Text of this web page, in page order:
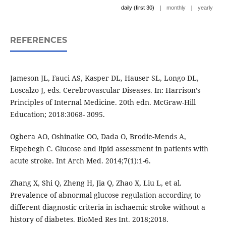
daily (first 30) | monthly | yearly
REFERENCES
Jameson JL, Fauci AS, Kasper DL, Hauser SL, Longo DL,
Loscalzo J, eds. Cerebrovascular Diseases. In: Harrison’s
Principles of Internal Medicine. 20th edn. McGraw-Hill
Education; 2018:3068- 3095.
Ogbera AO, Oshinaike OO, Dada O, Brodie-Mends A,
Ekpebegh C. Glucose and lipid assessment in patients with
acute stroke. Int Arch Med. 2014;7(1):1-6.
Zhang X, Shi Q, Zheng H, Jia Q, Zhao X, Liu L, et al.
Prevalence of abnormal glucose regulation according to
different diagnostic criteria in ischaemic stroke without a
history of diabetes. BioMed Res Int. 2018;2018.